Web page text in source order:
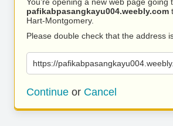
pafikabpasangkayu004.weebly.com
Hart-Montgomery.
Please double check that the address
https://
Continue or Cancel